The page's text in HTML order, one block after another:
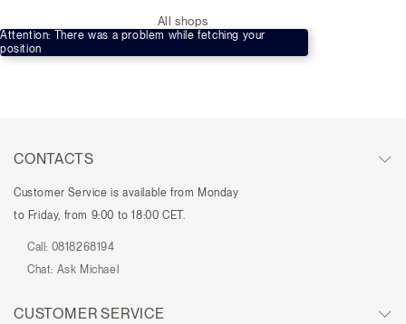
All shops
Attention: There was a problem while fetching your
position
CONTACTS
Customer Service is available from Monday
to Friday, from 9:00 to 18:00 CET.
Call: 0818268194
Chat: Ask Michael
CUSTOMER SERVICE